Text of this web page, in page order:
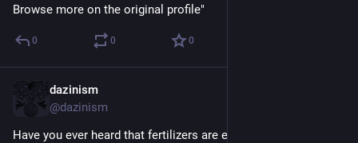
Browse more on the original profile"
0 0 0
dazinism
@dazinism
Have you ever heard that fertilizers are essential to feed an